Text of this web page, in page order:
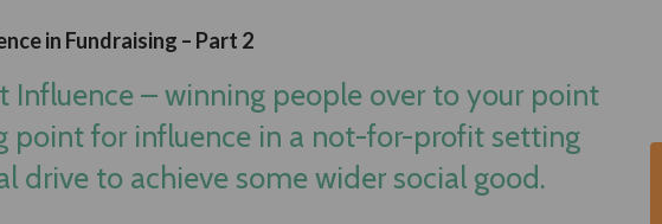
in Fundraising – Part 2
Influence – winning people over to your point
point for influence in a not-for-profit setting
drive to achieve some wider social good.